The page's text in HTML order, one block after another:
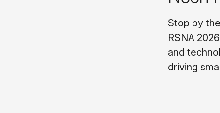
Stop by
RSNA
and
driving